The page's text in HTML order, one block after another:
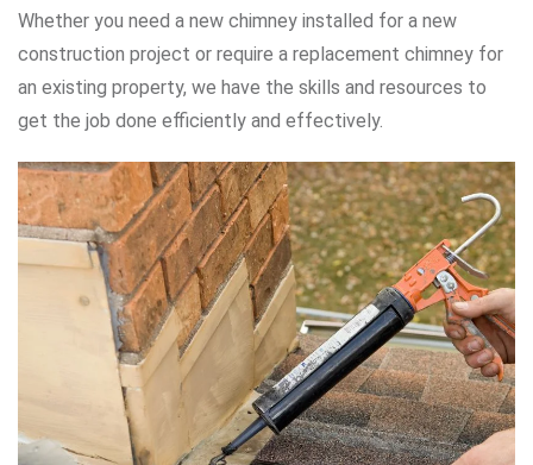
Whether you need a new chimney installed for a new
construction project or require a replacement chimney for
an existing property, we have the skills and resources to
get the job done efficiently and effectively.